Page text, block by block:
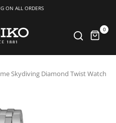
ON ALL ORDERS
0
Skydiving Diamond Twist Watch